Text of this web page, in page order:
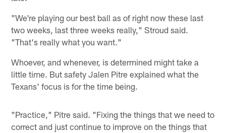
"We're playing our best ball as of right now these last
two weeks, last three weeks really," Stroud said.
"That's really what you want."
Whoever, and whenever, is determined might take a
little time. But safety Jalen Pitre explained what the
Texans' focus is for the time being.
"Practice," Pitre said. "Fixing the things that we need to
correct and just continue to improve on the things that